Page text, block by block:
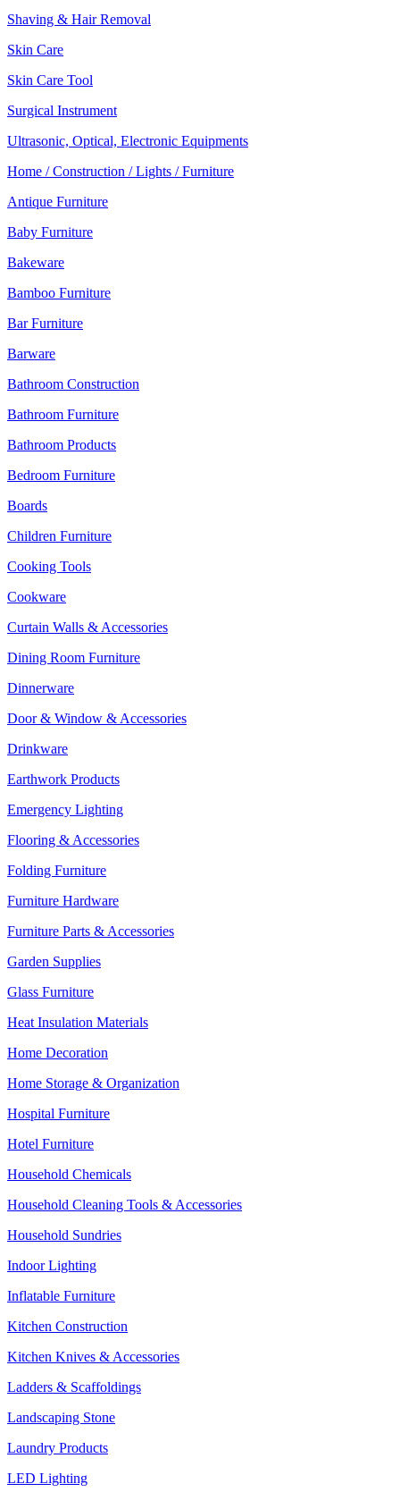
Shaving & Hair Removal
Skin Care
Skin Care Tool
Surgical Instrument
Ultrasonic, Optical, Electronic Equipments
Home / Construction / Lights / Furniture
Antique Furniture
Baby Furniture
Bakeware
Bamboo Furniture
Bar Furniture
Barware
Bathroom Construction
Bathroom Furniture
Bathroom Products
Bedroom Furniture
Boards
Children Furniture
Cooking Tools
Cookware
Curtain Walls & Accessories
Dining Room Furniture
Dinnerware
Door & Window & Accessories
Drinkware
Earthwork Products
Emergency Lighting
Flooring & Accessories
Folding Furniture
Furniture Hardware
Furniture Parts & Accessories
Garden Supplies
Glass Furniture
Heat Insulation Materials
Home Decoration
Home Storage & Organization
Hospital Furniture
Hotel Furniture
Household Chemicals
Household Cleaning Tools & Accessories
Household Sundries
Indoor Lighting
Inflatable Furniture
Kitchen Construction
Kitchen Knives & Accessories
Ladders & Scaffoldings
Landscaping Stone
Laundry Products
LED Lighting